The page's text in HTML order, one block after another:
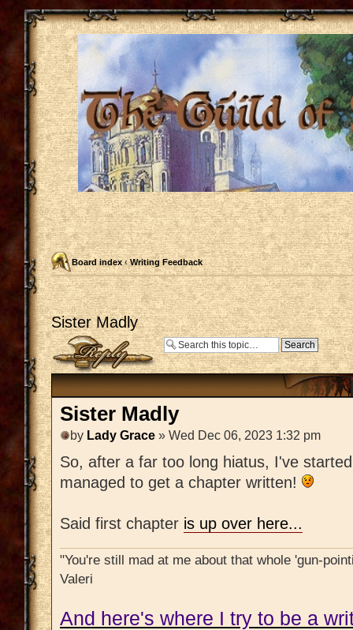
Board index ‹ Writing Feedback
Sister Madly
Post a reply
Sister Madly
by Lady Grace » Wed Dec 06, 2023 1:32 pm
So, after a far too long hiatus, I've
managed to get a chapter written!
Said first chapter is up over here...
"You're still mad at me about that whole 'gun-
Valeri
And here's where I try to be a